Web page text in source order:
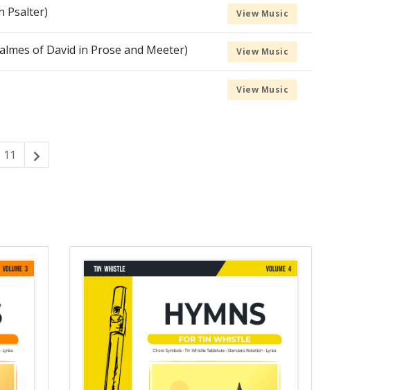
Psalter) View Music
of David in Prose and Meeter) View Music
View Music
11